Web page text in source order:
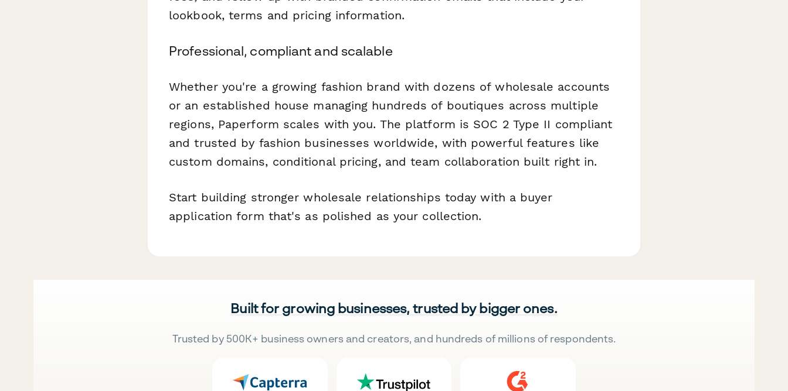
lookbook, terms and pricing information.
Professional, compliant and scalable
Whether you're a growing fashion brand with dozens of wholesale accounts
or an established house managing hundreds of boutiques across multiple
regions, Paperform scales with you. The platform is SOC 2 Type II compliant
and trusted by fashion businesses worldwide, with powerful features like
custom domains, conditional pricing, and team collaboration built right in.
Start building stronger wholesale relationships today with a buyer
application form that's as polished as your collection.
Built for growing businesses, trusted by bigger ones.
Trusted by 500K+ business owners and creators, and hundreds of millions of respondents.